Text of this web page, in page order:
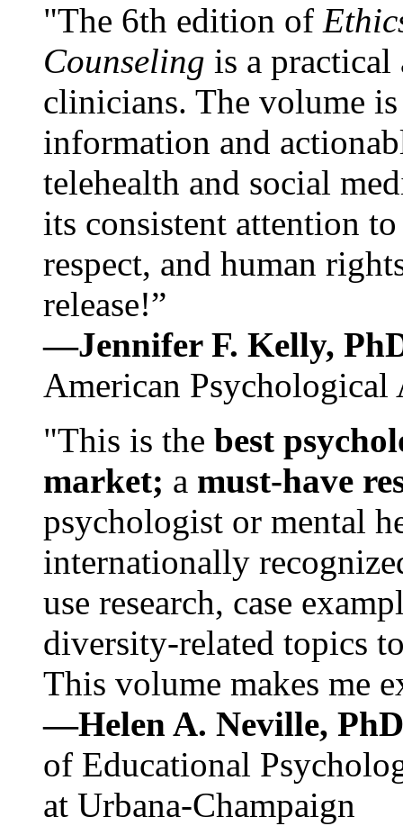
"The 6th edition of
Counseling is a practical
clinicians. The volume
information and
telehealth and social
its consistent attention
respect, and human
release!”
—Jennifer F. Kelly,
American Psychological
"This is the best
market; a must-have
psychologist or mental
internationally
use research, case
diversity-related topics
This volume makes me
—Helen A. Neville,
of Educational
at Urbana-Champaign